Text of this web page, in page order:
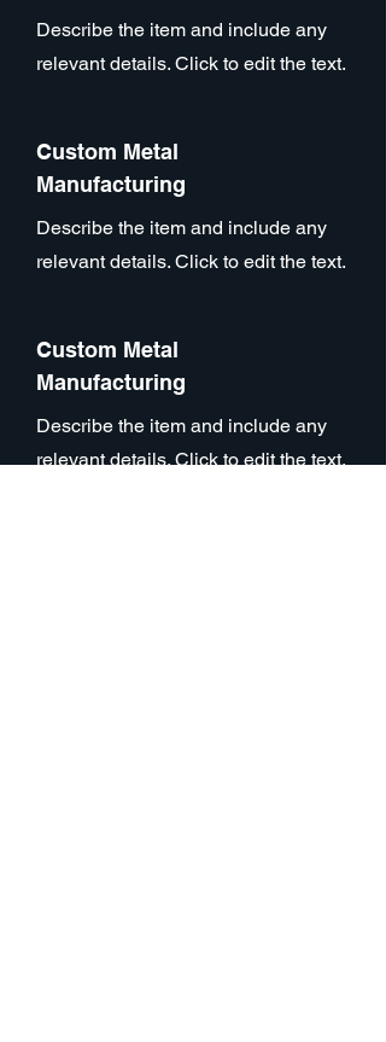
Describe the item and include any
relevant details. Click to edit the text.
Custom Metal
Manufacturing
Describe the item and include any
relevant details. Click to edit the text.
Custom Metal
Manufacturing
Describe the item and include any
relevant details. Click to edit the text.